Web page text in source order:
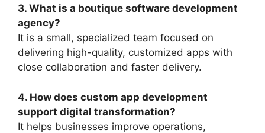
3. What is a boutique software development
agency?
It is a small, specialized team focused on
delivering high-quality, customized apps with
close collaboration and faster delivery.
4. How does custom app development
support digital transformation?
It helps businesses improve operations,